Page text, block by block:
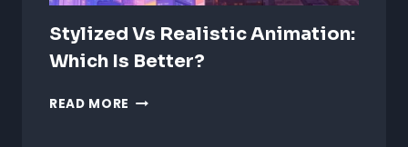
Stylized Vs Realistic Animation:
Which Is Better?
READ MORE STYLIZED